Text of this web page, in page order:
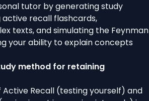
tutor by generating study
recall flashcards,
texts, and simulating the Feynman
your ability to explain concepts
method for retaining
Recall (testing yourself) and